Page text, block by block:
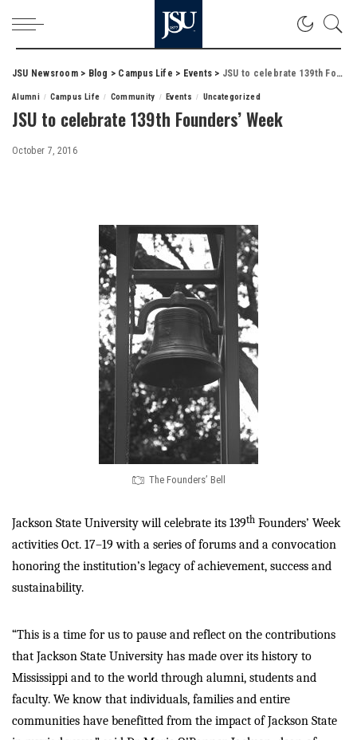
JSU Newsroom> Blog > Campus Life > Events > JSU to celebrate 139th Founders’ Week
Alumni Campus Life Community Events Uncategorized
JSU to celebrate 139th Founders’ Week
October 7, 2016
The Founders’ Bell
Jackson State University will celebrate its 139th Founders’ Week
activities Oct. 17–19 with a series of forums and a convocation
honoring the institution’s legacy of achievement, success and
sustainability.
“This is a time for us to pause and reflect on the contributions
that Jackson State University has made over its history to
Mississippi and to the world through alumni, students and
faculty. We know that individuals, families and entire
communities have benefitted from the impact of Jackson State